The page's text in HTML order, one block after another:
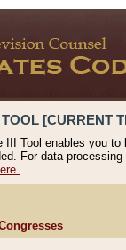
[CURRENT
III Tool enables you
For data